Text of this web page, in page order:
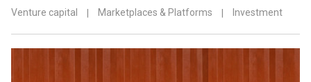
Venture capital Marketplaces & Platforms Investment